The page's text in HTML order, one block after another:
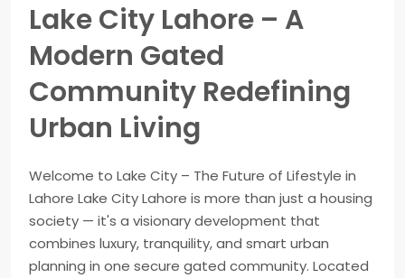
Lake City Lahore – A
Modern Gated
Community Redefining
Urban Living
Welcome to Lake City – The Future of Lifestyle in
Lahore Lake City Lahore is more than just a housing
society — it's a visionary development that
combines luxury, tranquility, and smart urban
planning in one secure gated community. Located